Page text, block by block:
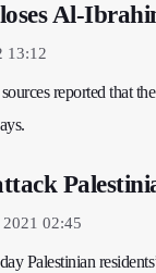
Al-
13:12
reported that
2021 02:45
Palestinian